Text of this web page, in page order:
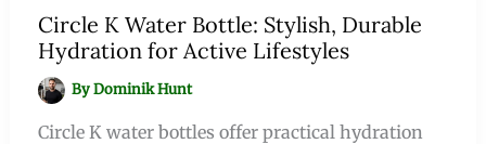
Circle K Water Bottle: Stylish, Durable
Hydration for Active Lifestyles
ByDominik Hunt
Circle K water bottles offer practical hydration